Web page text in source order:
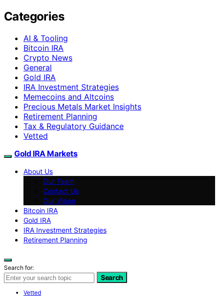
Categories
AI & Tooling
Bitcoin IRA
Crypto News
General
Gold IRA
IRA Investment Strategies
Memecoins and Altcoins
Precious Metals Market Insights
Retirement Planning
Tax & Regulatory Guidance
Vetted
Gold IRA Markets
About Us
Our Team
Contact Us
Our Vision
Bitcoin IRA
Gold IRA
IRA Investment Strategies
Retirement Planning
Search for:
Search
Vetted